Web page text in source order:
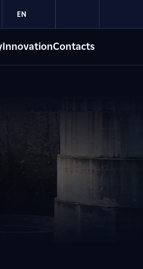
EN
InnovationContacts